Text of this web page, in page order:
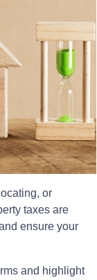
or
taxes are
ensure your
and highlight